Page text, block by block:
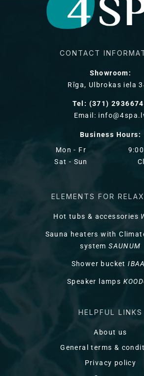
CONTACT
Showroom:
Rīga, Ulbrokas iela
Tel: (371)
Email:
Business Hours:
Mon - Fr
Sat - Sun
ELEMENTS FOR
Hot tubs & accessories
Sauna heaters with
systemSAUNUM
Shower bucket
Speaker lamps
HELPFUL LINKS
About us
General terms &
Privacy policy